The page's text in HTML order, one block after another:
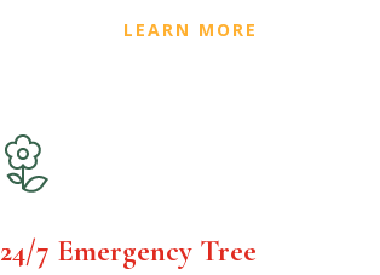
LEARN MORE
24/7 Emergency Tree